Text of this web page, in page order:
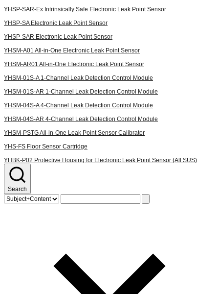
YHSP-SAR-Ex Intrinsically Safe Electronic Leak Point Sensor
YHSP-SAElectronic Leak Point Sensor
YHSP-SAR Electronic Leak Point Sensor
YHSM-A01 All-in-One Electronic Leak Point Sensor
YHSM-AR01 All-in-One Electronic Leak Point Sensor
YHSM-01S-A1-Channel Leak Detection Control Module
YHSM-01S-AR 1-Channel Leak Detection Control Module
YHSM-04S-A4-Channel Leak Detection Control Module
YHSM-04S-AR 4-Channel Leak Detection Control Module
YHSM-PSTGAll-in-One Leak Point Sensor Calibrator
YHS-FS Floor Sensor Cartridge
YHBK-P02 Protective Housing for Electronic Leak Point Sensor (All SUS)
Search